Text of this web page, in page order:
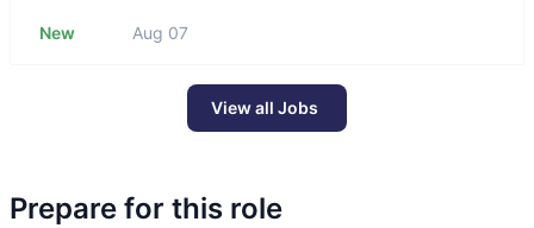
New Aug 07
View all Jobs
Prepare for this role